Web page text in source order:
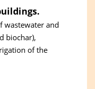
wastewater and
biochar),
of the